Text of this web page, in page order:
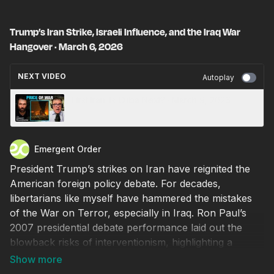
Trump’s Iran Strike, Israeli Influence, and the Iraq War
Hangover · March 6, 2026
NEXT VIDEO Autoplay
Emergent Order
President Trump’s strikes on Iran have reignited the
American foreign policy debate. For decades,
libertarians like myself have hammered the mistakes
of the War on Terror, especially in Iraq. Ron Paul’s
2007 presidential debate performance laid out the
blowback risks of interventionism, highlighting a
specific story of American meddling in Iran—one I